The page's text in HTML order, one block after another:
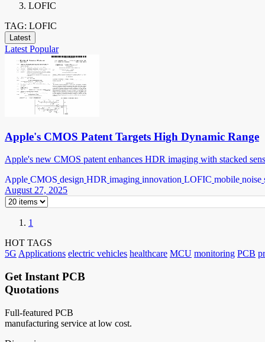
LOFIC
TAG: LOFIC
Latest
Latest Popular
Apple's CMOS Patent Targets High Dynamic Range
Apple's new CMOS patent enhances HDR imaging with stacked
Apple CMOS design HDR imaging innovation LOFIC mobile noise
August 27, 2025
1
HOT TAGS
5G Applications electric vehicles healthcare MCU monitoring PCB
Get Instant PCB
Quotations
Full-featured PCB
manufacturing service at low cost.